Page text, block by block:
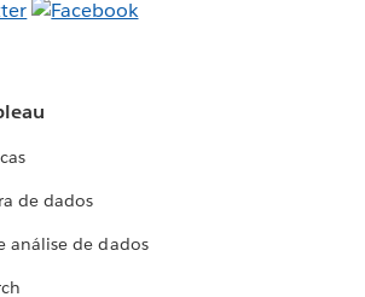
de dados
análise de dados